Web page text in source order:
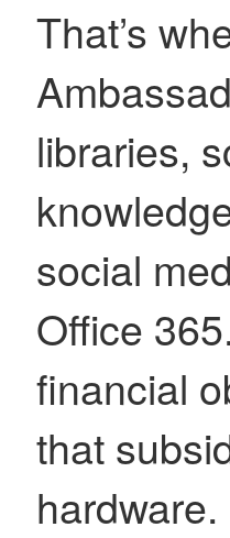
That’s
libraries,
social
Office
financial
that
hardware.